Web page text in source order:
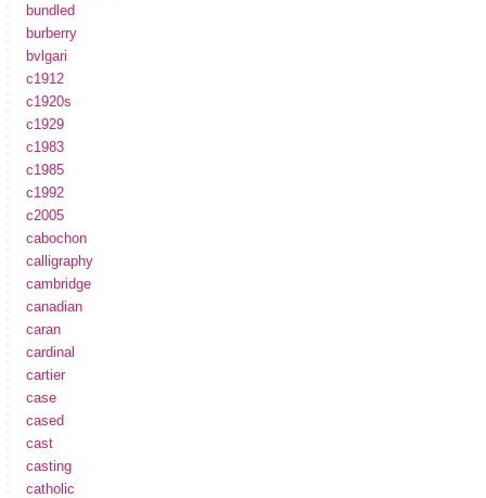
bundled
burberry
bvlgari
c1912
c1920s
c1929
c1983
c1985
c1992
c2005
cabochon
calligraphy
cambridge
canadian
caran
cardinal
cartier
case
cased
cast
casting
catholic